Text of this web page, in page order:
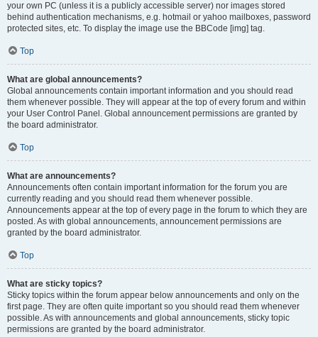
your own PC (unless it is a publicly accessible server) nor images stored
behind authentication mechanisms, e.g. hotmail or yahoo mailboxes, password
protected sites, etc. To display the image use the BBCode [img] tag.
Top
What are global announcements?
Global announcements contain important information and you should read
them whenever possible. They will appear at the top of every forum and within
your User Control Panel. Global announcement permissions are granted by
the board administrator.
Top
What are announcements?
Announcements often contain important information for the forum you are
currently reading and you should read them whenever possible.
Announcements appear at the top of every page in the forum to which they are
posted. As with global announcements, announcement permissions are
granted by the board administrator.
Top
What are sticky topics?
Sticky topics within the forum appear below announcements and only on the
first page. They are often quite important so you should read them whenever
possible. As with announcements and global announcements, sticky topic
permissions are granted by the board administrator.